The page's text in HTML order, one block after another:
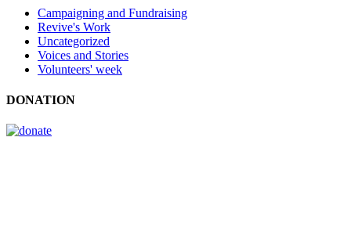
Campaigning and Fundraising
Revive's Work
Uncategorized
Voices and Stories
Volunteers' week
DONATION